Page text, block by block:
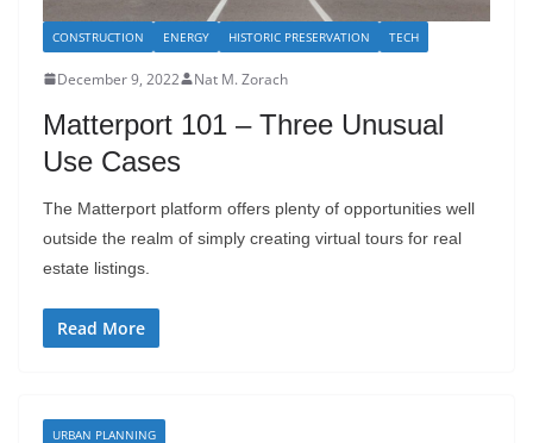
CONSTRUCTION ENERGY HISTORIC PRESERVATION TECH
December 9, 2022 Nat M. Zorach
Matterport 101 – Three Unusual
Use Cases
The Matterport platform offers plenty of opportunities well
outside the realm of simply creating virtual tours for real
estate listings.
Read More
URBAN PLANNING